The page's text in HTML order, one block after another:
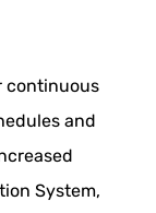
continuous
and
System,